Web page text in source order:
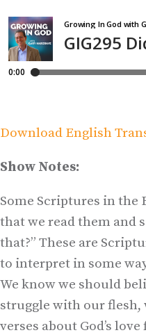
Download English
Show Notes:
Some Scriptures in the
that we read them and
that?” These are
to interpret in some
We know we should
struggle with our flesh,
verses about God’s